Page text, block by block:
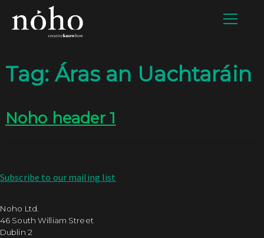
Tag: Áras an Uachtaráin
Noho header 1
Subscribe to our mailing list
Noho Ltd.
46 South William Street
Dublin 2